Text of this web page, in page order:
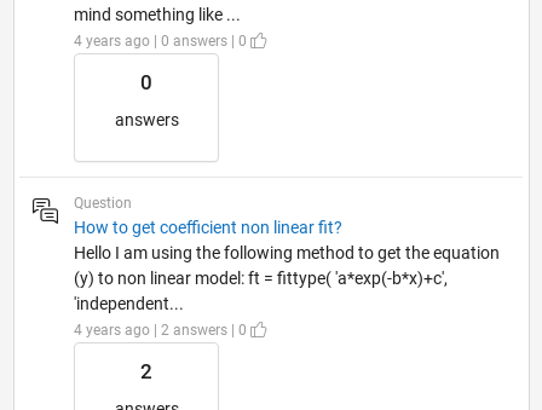
mind something like ...
4 years ago | 0 answers | 0
0
answers
Question
How to get coefficient non linear fit?
Hello I am using the following method to get the equation
(y) to non linear model: ft = fittype( 'a*exp(-b*x)+c',
'independent...
4 years ago | 2 answers | 0
2